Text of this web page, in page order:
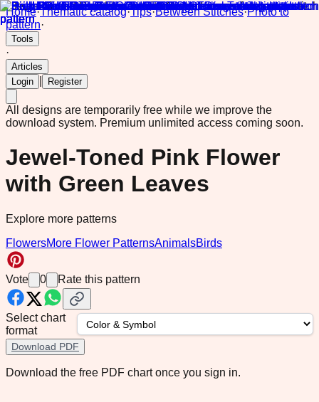
Home·Thematic catalog·Tips·Between Stitches·Photo to
pattern·
Tools
·
Articles
Login
Register
All designs are temporarily free while we improve the
download system. Premium unlimited access coming soon.
Jewel-Toned Pink Flower
with Green Leaves
Explore more patterns
FlowersMore Flower PatternsAnimalsBirds
Vote 0 Rate this pattern
Select chart
format
Download PDF
Download the free PDF chart once you sign in.